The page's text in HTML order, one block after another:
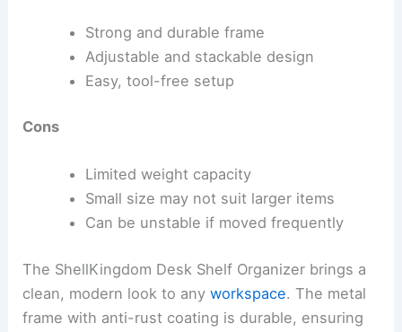
Strong and durable frame
Adjustable and stackable design
Easy, tool-free setup
Cons
Limited weight capacity
Small size may not suit larger items
Can be unstable if moved frequently
The ShellKingdom Desk Shelf Organizer brings a
clean, modern look to anyworkspace. The metal
frame with anti-rust coating is durable, ensuring